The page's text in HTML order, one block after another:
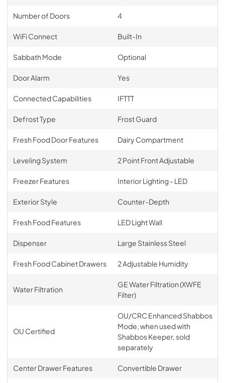
Number of Doors 4
WiFi Connect Built-In
Sabbath Mode Optional
Door Alarm Yes
Connected Capabilities IFTTT
Defrost Type Frost Guard
Fresh Food Door Features Dairy Compartment
Leveling System 2 Point Front Adjustable
Freezer Features Interior Lighting - LED
Exterior Style Counter-Depth
Fresh Food Features LED Light Wall
Dispenser Large Stainless Steel
Fresh Food Cabinet Drawers 2 Adjustable Humidity
Water Filtration
GE Water Filtration (XWFE
Filter)
OU Certified
OU/CRC Enhanced Shabbos
Mode, when used with
Shabbos Keeper, sold
separately
Center Drawer Features Convertible Drawer